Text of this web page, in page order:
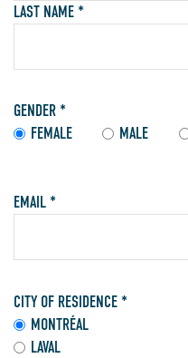
LAST NAME *
GENDER *
FEMALE
MALE
EMAIL *
CITY OF RESIDENCE *
MONTRÉAL
LAVAL